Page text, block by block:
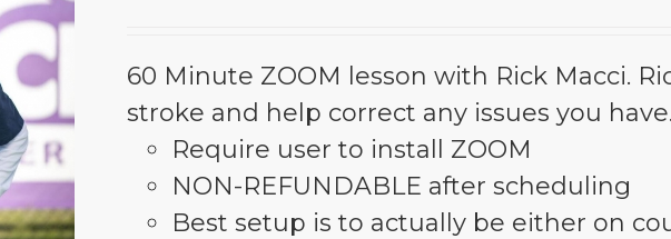
60 Minute ZOOM lesson with Rick Macci.
stroke and help correct any issues you have.
Require user to install ZOOM
NON-REFUNDABLE after scheduling
Best setup is to actually be either on